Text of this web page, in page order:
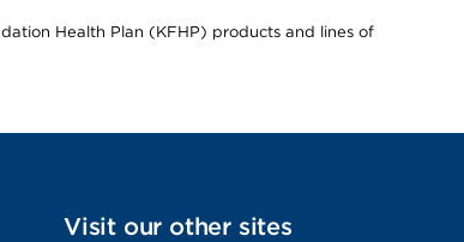
Health Plan (KFHP) products and lines of
Visit our other sites